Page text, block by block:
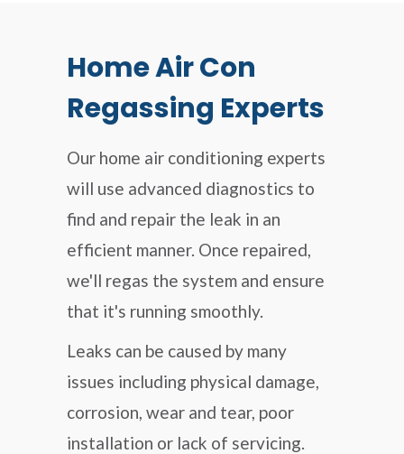
Home Air Con
Regassing Experts
Our home air conditioning experts
will use advanced diagnostics to
find and repair the leak in an
efficient manner. Once repaired,
we'll regas the system and ensure
that it's running smoothly.
Leaks can be caused by many
issues including physical damage,
corrosion, wear and tear, poor
installation or lack of servicing.